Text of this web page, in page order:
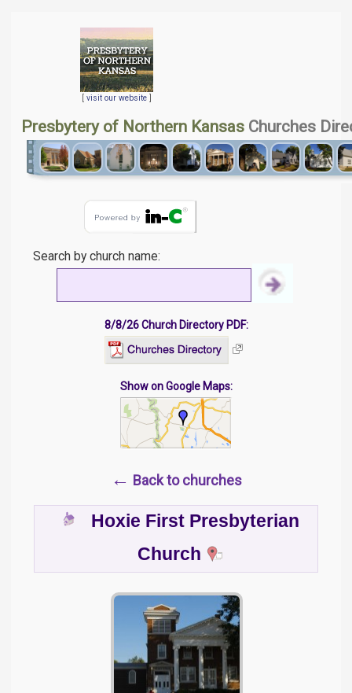
[ visit our website]
Presbytery of Northern Kansas Churches
Search by church name:
8/8/26 Church Directory PDF:
Show on Google Maps:
← Back to churches
Hoxie First Presbyterian
Church